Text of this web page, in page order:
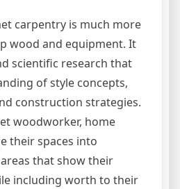
carpentry is much more
wood and equipment. It
scientific research that
of style concepts,
construction strategies.
woodworker, home
their spaces into
that show their
including worth to their